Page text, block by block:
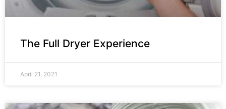
The Full Dryer Experience
April 21, 2021